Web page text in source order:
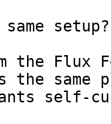
setup?
the Flux
the same
self-